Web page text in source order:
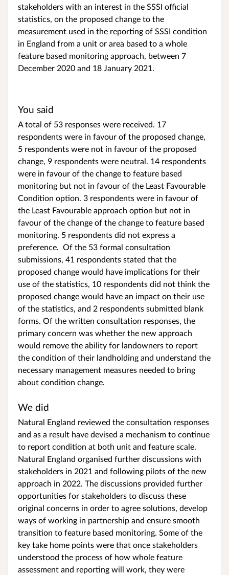
stakeholders with an interest in the SSSI official
statistics, on the proposed change to the
measurement used in the reporting of SSSI condition
in England from a unit or area based to a whole
feature based monitoring approach, between 7
December 2020 and 18 January 2021.
You said
A total of 53 responses were received. 17
respondents were in favour of the proposed change,
5 respondents were not in favour of the proposed
change, 9 respondents were neutral. 14 respondents
were in favour of the change to feature based
monitoring but not in favour of the Least Favourable
Condition option. 3 respondents were in favour of
the Least Favourable approach option but not in
favour of the change of the change to feature based
monitoring. 5 respondents did not express a
preference. Of the 53 formal consultation
submissions, 41 respondents stated that the
proposed change would have implications for their
use of the statistics, 10 respondents did not think the
proposed change would have an impact on their use
of the statistics, and 2 respondents submitted blank
forms. Of the written consultation responses, the
primary concern was whether the new approach
would remove the ability for landowners to report
the condition of their landholding and understand the
necessary management measures needed to bring
about condition change.
We did
Natural England reviewed the consultation responses
and as a result have devised a mechanism to continue
to report condition at both unit and feature scale.
Natural England organised further discussions with
stakeholders in 2021 and following pilots of the new
approach in 2022. The discussions provided further
opportunities for stakeholders to discuss these
original concerns in order to agree solutions, develop
ways of working in partnership and ensure smooth
transition to feature based monitoring. Some of the
key take home points were that once stakeholders
understood the process of how whole feature
assessment and reporting will work, they were